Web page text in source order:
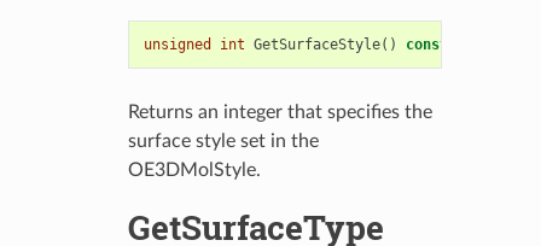
unsigned int GetSurfaceStyle() const
Returns an integer that specifies the
surface style set in the
OE3DMolStyle.
GetSurfaceType